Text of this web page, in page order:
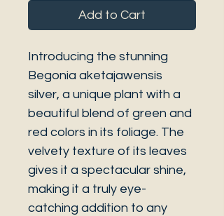
Add to Cart
Introducing the stunning
Begonia aketajawensis
silver, a unique plant with a
beautiful blend of green and
red colors in its foliage. The
velvety texture of its leaves
gives it a spectacular shine,
making it a truly eye-
catching addition to any